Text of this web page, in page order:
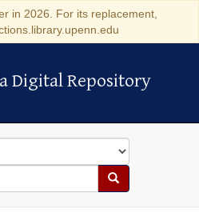
in 2026. For its replacement,
Repository
Digital Repository
Search